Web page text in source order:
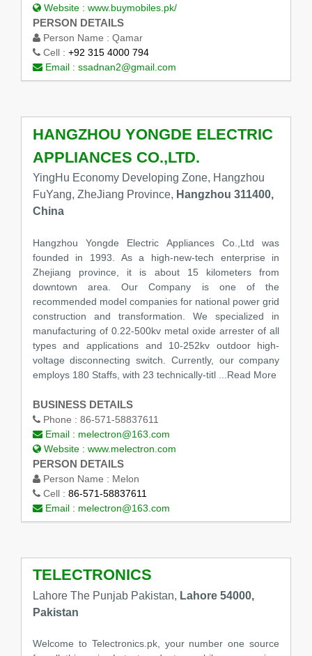
Website : www.buymobiles.pk/
PERSON DETAILS
Person Name : Qamar
Cell : +92 315 4000 794
Email : ssadnan2@gmail.com
HANGZHOU YONGDE ELECTRIC
APPLIANCES CO.,LTD.
YingHu Economy Developing Zone, Hangzhou
FuYang, ZheJiang Province, Hangzhou 311400,
China
Hangzhou Yongde Electric Appliances Co.,Ltd was
founded in 1993. As a high-new-tech enterprise in
Zhejiang province, it is about 15 kilometers from
downtown area. Our Company is one of the
recommended model companies for national power grid
construction and transformation. We specialized in
manufacturing of 0.22-500kv metal oxide arrester of all
types and applications and 10-252kv outdoor high-
voltage disconnecting switch. Currently, our company
employs 180 Staffs, with 23 technically-titl
...Read More
BUSINESS DETAILS
Phone : 86-571-58837611
Email : melectron@163.com
Website : www.melectron.com
PERSON DETAILS
Person Name : Melon
Cell : 86-571-58837611
Email : melectron@163.com
TELECTRONICS
Lahore The Punjab Pakistan, Lahore 54000,
Pakistan
Welcome to Telectronics.pk, your number one source